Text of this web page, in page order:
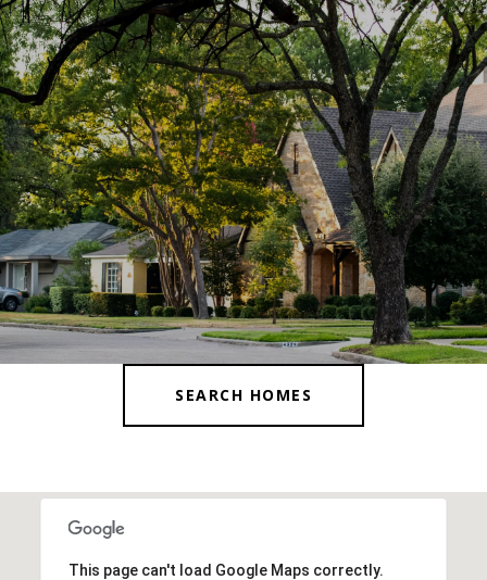
SEARCH HOMES
This page can't load Google Maps correctly.